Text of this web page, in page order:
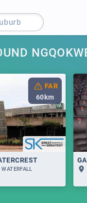
FAR
60km
WATERFALL